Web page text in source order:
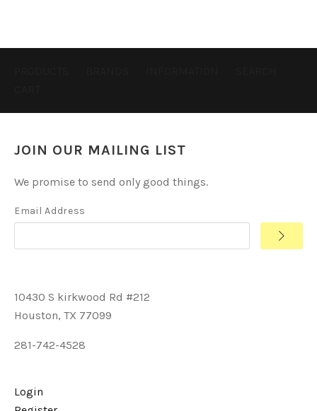
JOIN OUR MAILING LIST
We promise to send only good things.
Email Address
10430 S kirkwood Rd #212
Houston, TX 77099
281-742-4528
Login